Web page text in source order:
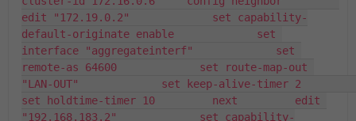
edit "172.19.0.2"             set capability-
default-originate enable             set
interface "aggregateinterf"             set
remote-as 64600             set route-map-out
"LAN-OUT"             set keep-alive-timer 2
set holdtime-timer 10         next         edit
"192.168.183.2"             set capability-